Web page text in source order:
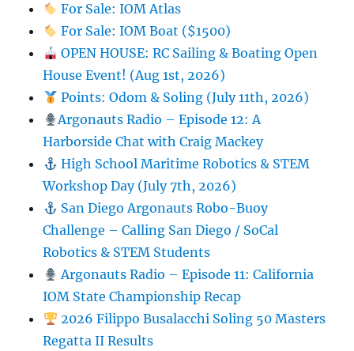
For Sale: IOM Atlas
For Sale: IOM Boat ($1500)
OPEN HOUSE: RC Sailing & Boating Open
House Event! (Aug 1st, 2026)
Points: Odom & Soling (July 11th, 2026)
Argonauts Radio – Episode 12: A
Harborside Chat with Craig Mackey
High School Maritime Robotics & STEM
Workshop Day (July 7th, 2026)
San Diego Argonauts Robo-Buoy
Challenge – Calling San Diego / SoCal
Robotics & STEM Students
Argonauts Radio – Episode 11: California
IOM State Championship Recap
2026 Filippo Busalacchi Soling 50 Masters
Regatta II Results